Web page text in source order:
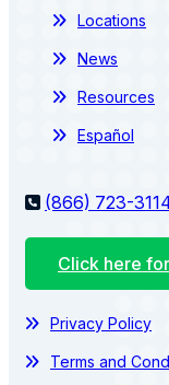
Locations
News
Resources
Español
(866) 723-
Click here
Privacy Policy
Terms and